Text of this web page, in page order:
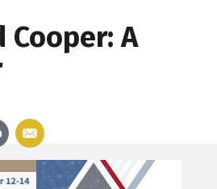
Cooper: A